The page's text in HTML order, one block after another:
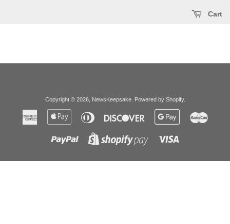
Cart
Copyright © 2026, NewsKeepsake. Powered by Shopify.
American
Express
Apple
Diners
Club
Discover
Google
Paypal
Shopify